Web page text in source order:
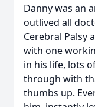
Danny was an
outlived all
Cerebral Palsy
with one
in his life, lots
through with
thumbs up.